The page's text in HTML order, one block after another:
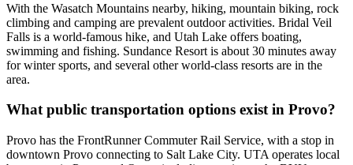
With the Wasatch Mountains nearby, hiking, mountain biking, rock
climbing and camping are prevalent outdoor activities. Bridal Veil
Falls is a world-famous hike, and Utah Lake offers boating,
swimming and fishing. Sundance Resort is about 30 minutes away
for winter sports, and several other world-class resorts are in the
area.
What public transportation options exist in Provo?
Provo has the FrontRunner Commuter Rail Service, with a stop in
downtown Provo connecting to Salt Lake City. UTA operates local